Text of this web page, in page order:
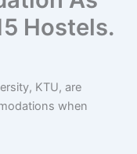
Hostels.
KTU, are
when